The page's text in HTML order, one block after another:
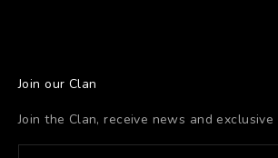
Join our Clan
Join the Clan, receive news and